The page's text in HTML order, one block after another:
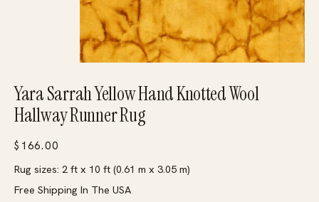
Yara Sarrah Yellow Hand Knotted Wool
Hallway Runner Rug
$ 166.00
Rug sizes: 2 ft x 10 ft (0.61 m x 3.05 m)
Free Shipping In The USA